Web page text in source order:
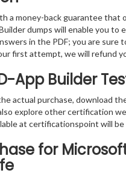
a money-back guarantee that
dumps will enable you
in the PDF; you are
first attempt, we will refund
App Builder
actual purchase, download
explore other certification
at certificationspoint will
for